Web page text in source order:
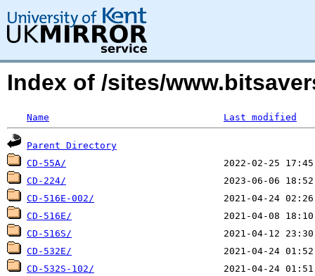
Index of /sites/
Name Last modified
Parent Directory
CD-55A/
CD-224/
CD-516E-002/
CD-516E/
CD-516S/
CD-532E/
CD-532S-102/